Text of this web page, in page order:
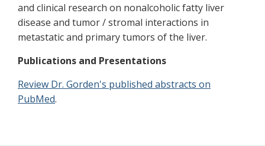
and clinical research on nonalcoholic fatty liver
disease and tumor / stromal interactions in
metastatic and primary tumors of the liver.
Publications and Presentations
Review Dr. Gorden's published abstracts on
PubMed.